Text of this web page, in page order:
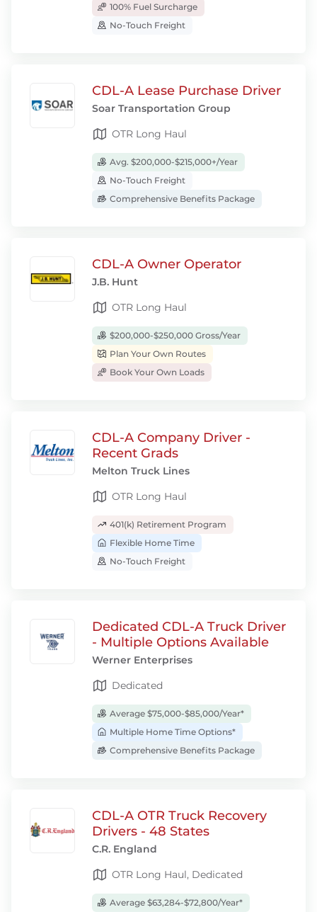
100% Fuel Surcharge
No-Touch Freight
CDL-A Lease Purchase Driver
Soar Transportation Group
OTR Long Haul
Avg. $200,000-$215,000+/Year
No-Touch Freight
Comprehensive Benefits Package
CDL-A Owner Operator
J.B. Hunt
OTR Long Haul
$200,000-$250,000 Gross/Year
Plan Your Own Routes
Book Your Own Loads
CDL-A Company Driver -
Recent Grads
Melton Truck Lines
OTR Long Haul
401(k) Retirement Program
Flexible Home Time
No-Touch Freight
Dedicated CDL-A Truck Driver
- Multiple Options Available
Werner Enterprises
Dedicated
Average $75,000-$85,000/Year*
Multiple Home Time Options*
Comprehensive Benefits Package
CDL-A OTR Truck Recovery
Drivers - 48 States
C.R. England
OTR Long Haul, Dedicated
Average $63,284-$72,800/Year*